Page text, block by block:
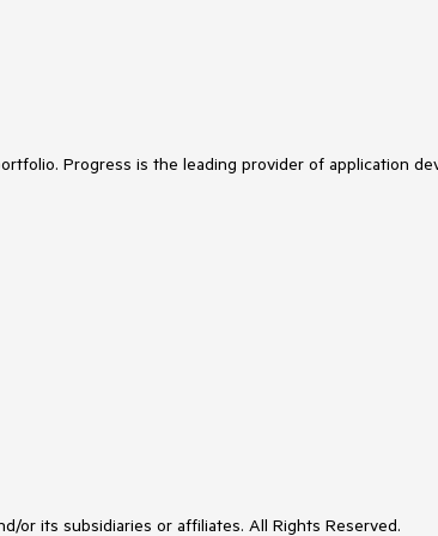
Progress is the leading provider of application
or its subsidiaries or affiliates. All Rights Reserved.